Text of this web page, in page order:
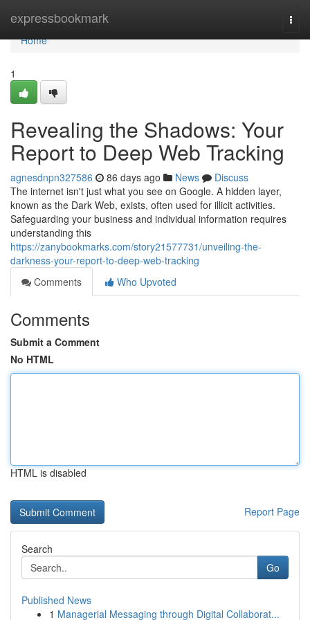
expressbookmark
Home
Home
1
Revealing the Shadows: Your
Report to Deep Web Tracking
agnesdnpn327586 86 days ago News
Discuss
The internet isn't just what you see on Google. A hidden layer,
known as the Dark Web, exists, often used for illicit activities.
Safeguarding your business and individual information requires
understanding this
https://zanybookmarks.com/story21577731/unveiling-the-
darkness-your-report-to-deep-web-tracking
Comments
Who Upvoted
Comments
Submit a Comment
No HTML
HTML is disabled
Report Page
Search
Go
Published News
1 Managerial Messaging through Digital Collaborat...